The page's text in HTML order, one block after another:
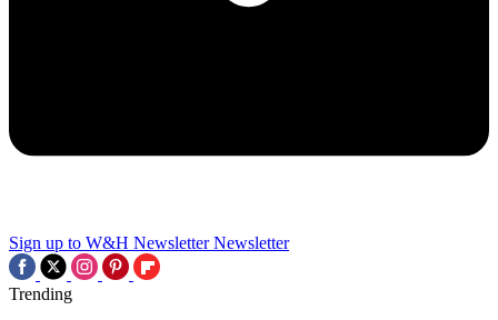
Sign up to W&H Newsletter Newsletter
Trending